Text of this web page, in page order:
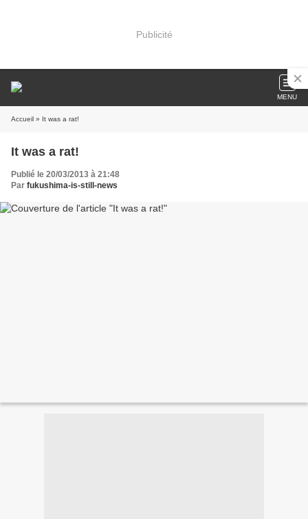
Publicité
MENU
Accueil » It was a rat!
It was a rat!
Publié le 20/03/2013 à 21:48
Par fukushima-is-still-news